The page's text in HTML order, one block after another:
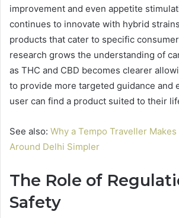
improvement and even appetite
continues to innovate with hybrid
products that cater to specific
research grows the understanding of
as THC and CBD becomes clearer
to provide more targeted guidance and
user can find a product suited to their
See also: Why a Tempo Traveller
Around Delhi Simpler
The Role of
Safety